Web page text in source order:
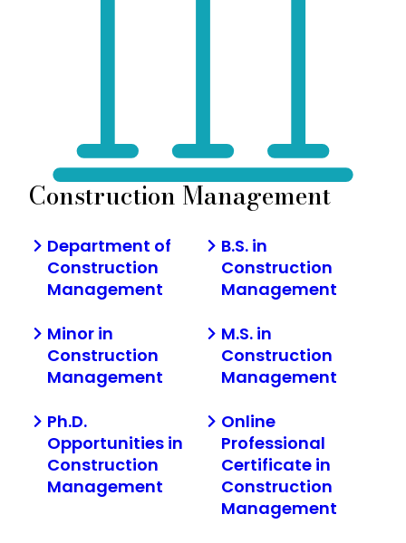
Construction Management
Department of
Construction
Management
B.S. in
Construction
Management
Minor in
Construction
Management
M.S. in
Construction
Management
Ph.D.
Opportunities in
Construction
Management
Online
Professional
Certificate in
Construction
Management